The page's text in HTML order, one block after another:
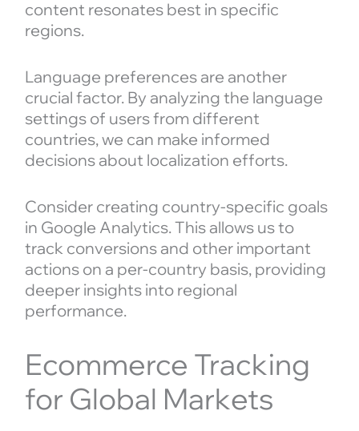
content resonates best in specific
regions.
Language preferences are another
crucial factor. By analyzing the language
settings of users from different
countries, we can make informed
decisions about localization efforts.
Consider creating country-specific goals
in Google Analytics. This allows us to
track conversions and other important
actions on a per-country basis, providing
deeper insights into regional
performance.
Ecommerce Tracking
for Global Markets